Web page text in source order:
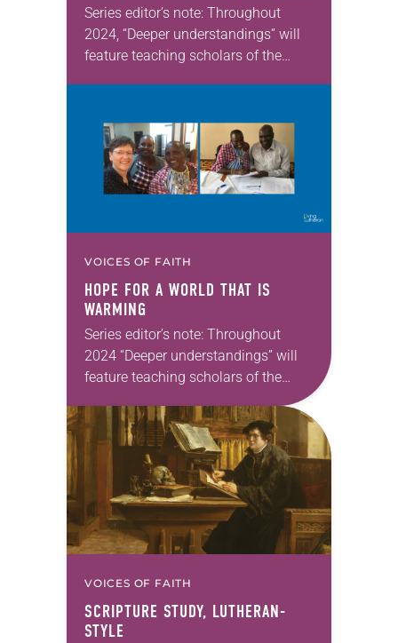
Series editor’s note: Throughout
2024, “Deeper understandings” will
feature teaching scholars of the
difference for our daily lives. —Kristin
Johnston Largen, president…
VOICES OF FAITH
HOPE FOR A WORLD THAT IS
WARMING
Series editor’s note: Throughout
2024 “Deeper understandings” will
feature teaching scholars of the
ELCA reflecting on the many ways
that Lutheran theology makes a
difference for our daily lives. —Kristin
Johnston Largen, president…
VOICES OF FAITH
SCRIPTURE STUDY, LUTHERAN-
STYLE